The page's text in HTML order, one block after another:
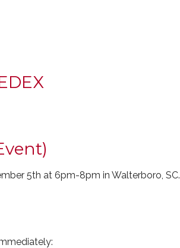
5th at 6pm-8pm in Walterboro, SC.